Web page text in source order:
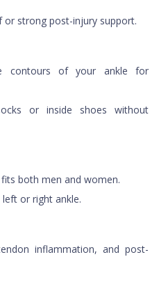
or strong post-injury support.
contours of your ankle for
or inside shoes without
both men and women.
or right ankle.
inflammation, and post-